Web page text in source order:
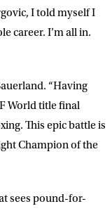
I told myself I
career. I’m all in.
“Having
World title final
This epic battle is
Champion of the
sees pound-for-